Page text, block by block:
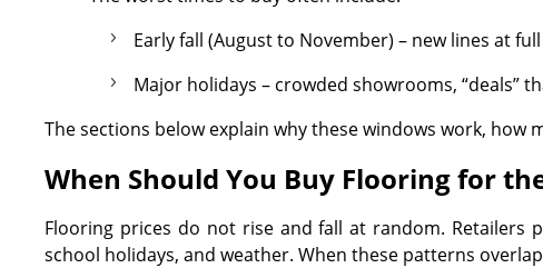
Early fall (August to November) – new lines at
Major holidays – crowded showrooms, “deals”
The sections below explain why these windows work,
When Should You Buy Flooring for
Flooring prices do not rise and fall at random. Retailers
school holidays, and weather. When these patterns